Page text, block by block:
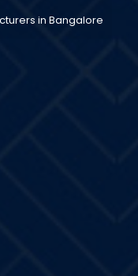
in Bangalore